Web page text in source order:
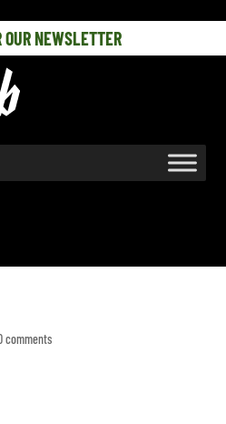
OUR NEWSLETTER
comments